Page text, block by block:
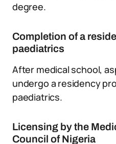
degree.
Completion of a
paediatrics
After medical school,
undergo a residency
paediatrics.
Licensing by the
Council of Nigeria